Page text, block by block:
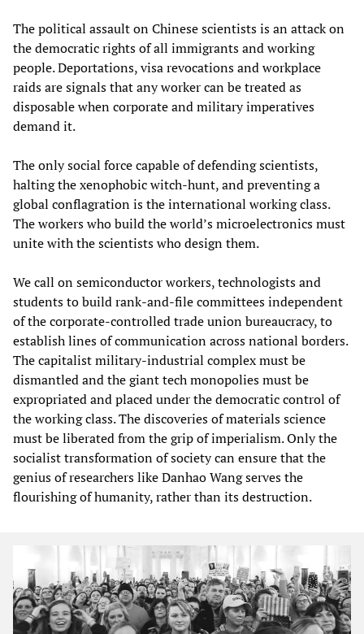
The political assault on Chinese scientists is an attack on
the democratic rights of all immigrants and working
people. Deportations, visa revocations and workplace
raids are signals that any worker can be treated as
disposable when corporate and military imperatives
demand it.
The only social force capable of defending scientists,
halting the xenophobic witch-hunt, and preventing a
global conflagration is the international working class.
The workers who build the world’s microelectronics must
unite with the scientists who design them.
We call on semiconductor workers, technologists and
students to build rank-and-file committees independent
of the corporate-controlled trade union bureaucracy, to
establish lines of communication across national borders.
The capitalist military-industrial complex must be
dismantled and the giant tech monopolies must be
expropriated and placed under the democratic control of
the working class. The discoveries of materials science
must be liberated from the grip of imperialism. Only the
socialist transformation of society can ensure that the
genius of researchers like Danhao Wang serves the
flourishing of humanity, rather than its destruction.